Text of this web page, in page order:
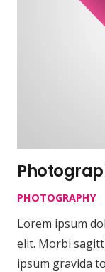
PHOTOGRAPHY
Lorem ipsum
elit. Morbi
ipsum gravida